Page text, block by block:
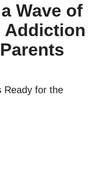
Wave of
Addiction
Ready for the